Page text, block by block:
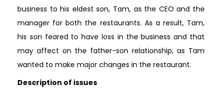
business to his eldest son, Tam, as the CEO and the
manager for both the restaurants. As a result, Tam,
his son feared to have loss in the business and that
may affect on the father-son relationship, as Tam
wanted to make major changes in the restaurant.
Description of issues